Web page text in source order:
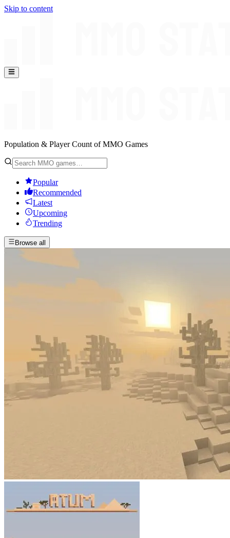
Skip to content
Population & Player Count of MMO Games
Popular
Recommended
Latest
Upcoming
Trending
Browse all